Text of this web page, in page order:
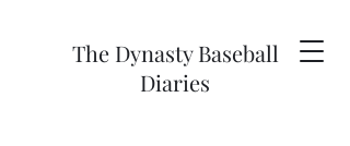
The Dynasty Baseball
Diaries